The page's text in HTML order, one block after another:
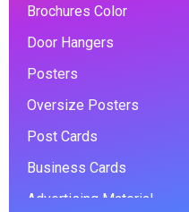
Brochures Color
Door Hangers
Posters
Oversize Posters
Post Cards
Business Cards
Advertising Material